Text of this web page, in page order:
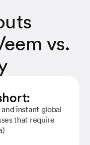
vs.
instant global
that require